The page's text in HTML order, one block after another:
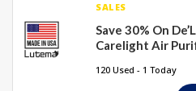
SALES
Save 30% On
Carelight Air
120 Used - 1 Today